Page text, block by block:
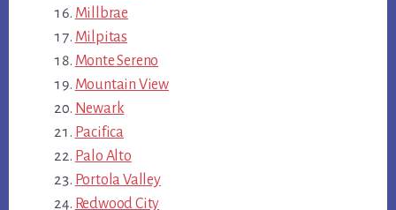
Millbrae
Milpitas
Monte Sereno
Mountain View
Newark
Pacifica
Palo Alto
Portola Valley
Redwood City